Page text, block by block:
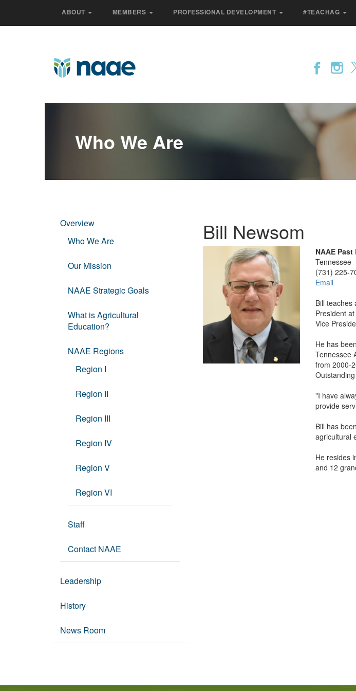
ABOUT MEMBERS PROFESSIONAL DEVELOPMENT #TEACHAG
Who We Are
Overview
Who We Are
Our Mission
NAAE Strategic Goals
What is Agricultural
Education?
NAAE Regions
Region I
Region II
Region III
Region IV
Region V
Region VI
Staff
Contact NAAE
Leadership
History
News Room
Bill Newsom
NAAE
Tennessee
(731) 225-
Email
Bill teaches
President
Vice
He has
Tennessee
from 2000-
"I have
provide
Bill has
agricultural
He resides
and 12